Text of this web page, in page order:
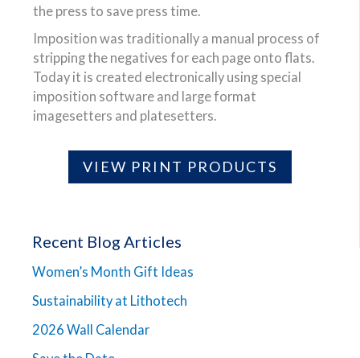
the press to save press time.
Imposition was traditionally a manual process of
stripping the negatives for each page onto flats.
Today it is created electronically using special
imposition software and large format
imagesetters and platesetters.
VIEW PRINT PRODUCTS
Recent Blog Articles
Women’s Month Gift Ideas
Sustainability at Lithotech
2026 Wall Calendar